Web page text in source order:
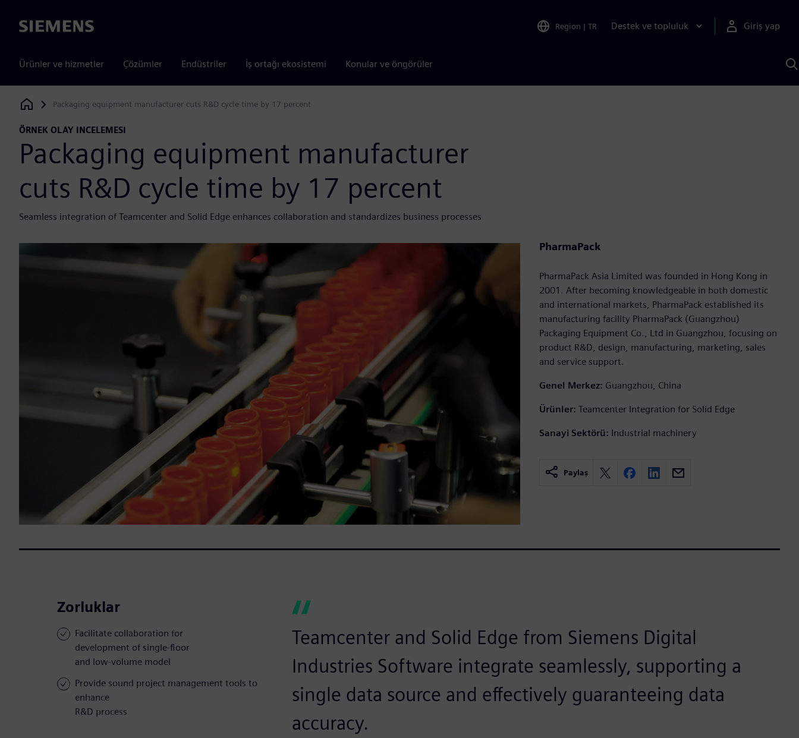
Siemens Region | TR Destek ve topluluk Giriş yap
Ürünler ve hizmetler Çözümler Endüstriler İş ortağı ekosistemi Konular ve öngörüler
Siemens Digital Industries Software
Packaging equipment manufacturer cuts R&D cycle time by 17 percent
ÖRNEK OLAY INCELEMESI
Packaging equipment manufacturer
cuts R&D cycle time by 17 percent
Seamless integration of Teamcenter and Solid Edge enhances collaboration and standardizes business processes
PharmaPack
PharmaPack Asia Limited was founded in Hong Kong in
2001. After becoming knowledgeable in both domestic
and international markets, PharmaPack established its
manufacturing facility PharmaPack (Guangzhou)
Packaging Equipment Co., Ltd in Guangzhou, focusing on
product R&D, design, manufacturing, marketing, sales
and service support.
Genel Merkez: Guangzhou, China
Ürünler: Teamcenter Integration for Solid Edge
Sanayi Sektörü: Industrial machinery
Paylaş
Zorluklar
Facilitate collaboration for
development of single-floor
and low-volume model
Provide sound project management tools to
enhance
R&D process
Teamcenter and Solid Edge from Siemens Digital
Industries Software integrate seamlessly, supporting a
single data source and effectively guaranteeing data
accuracy.